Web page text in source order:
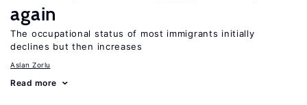
again
The occupational status of most immigrants initially
declines but then increases
Aslan Zorlu
Read more